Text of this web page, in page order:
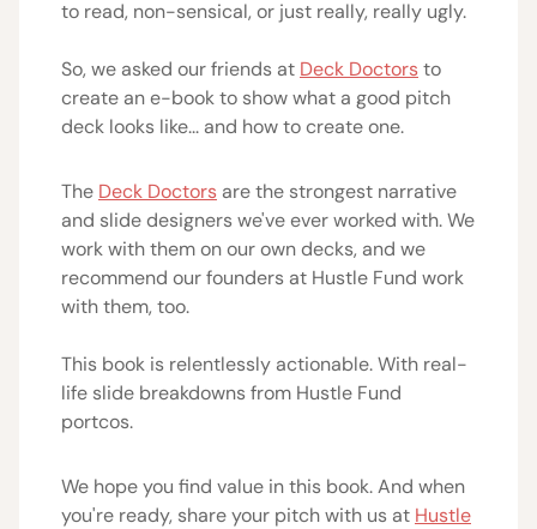
to read, non-sensical, or just really, really ugly.
So, we asked our friends at Deck Doctorsto
create an e-book to show what a good pitch
deck looks like... and how to create one.
The Deck Doctors are the strongest narrative
and slide designers we've ever worked with. We
work with them on our own decks, and we
recommend our founders at Hustle Fund work
with them, too.
This book is relentlessly actionable. With real-
life slide breakdowns from Hustle Fund
portcos.
We hope you find value in this book. And when
you're ready, share your pitch with us at Hustle